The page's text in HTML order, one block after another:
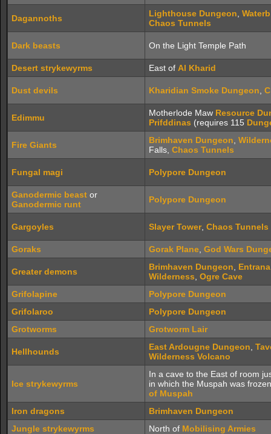
Dagannoths Lighthouse Dungeon
Chaos Tunnels
Dark beasts On the Light Temple Path
Desert strykewyrms East of Al Kharid
Dust devils Kharidian Smoke Dungeon
Edimmu Motherlode Maw Resource
Prifddinas (requires 115
Fire Giants Brimhaven Dungeon
Falls, Chaos Tunnels
Fungal magi Polypore Dungeon
Ganodermic beast or
Ganodermic runt
Polypore Dungeon
Gargoyles Slayer Tower, Chaos Tunnels
Goraks Gorak Plane God Wars
Greater demons Brimhaven Dungeon
Wilderness Ogre Cave
Grifolapine
Polypore Dungeon
Grifolaroo
Polypore Dungeon
Grotworms
Grotworm Lair
Hellhounds East Ardougne Dungeon
Wilderness Volcano
Ice strykewyrms
In a cave to the East of room
in which the Muspah was
of Muspah
Iron dragons
Brimhaven Dungeon
Jungle strykewyrms
North of Mobilising Armies